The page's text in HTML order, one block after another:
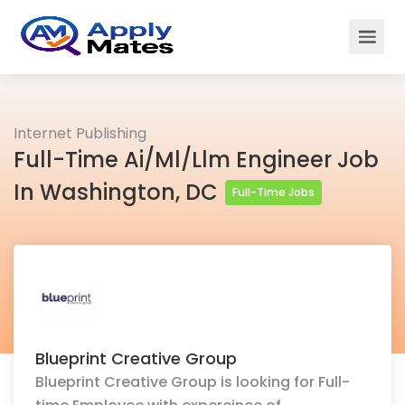
Internet Publishing
Full-Time Ai/Ml/Llm Engineer Job
In Washington, DC
Full-Time Jobs
Blueprint Creative Group
Blueprint Creative Group is looking for Full-